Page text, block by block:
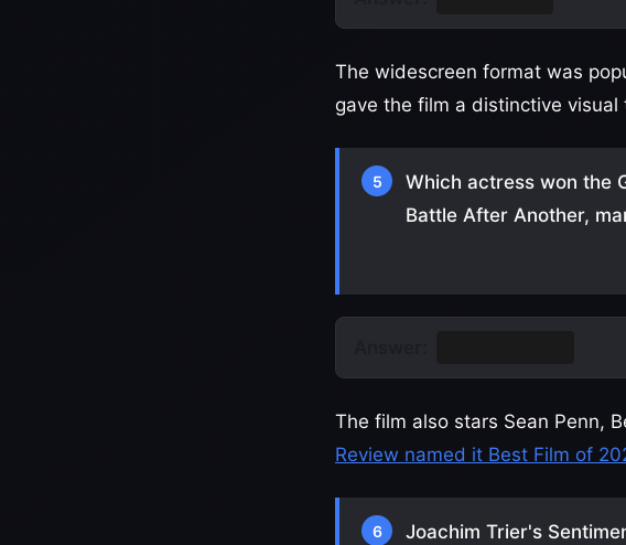
The widescreen format was
gave the film a distinctive
5
Which actress won the
Battle After Another,
The film also stars Sean Penn,
Review named it Best Film of
6
Joachim Trier's